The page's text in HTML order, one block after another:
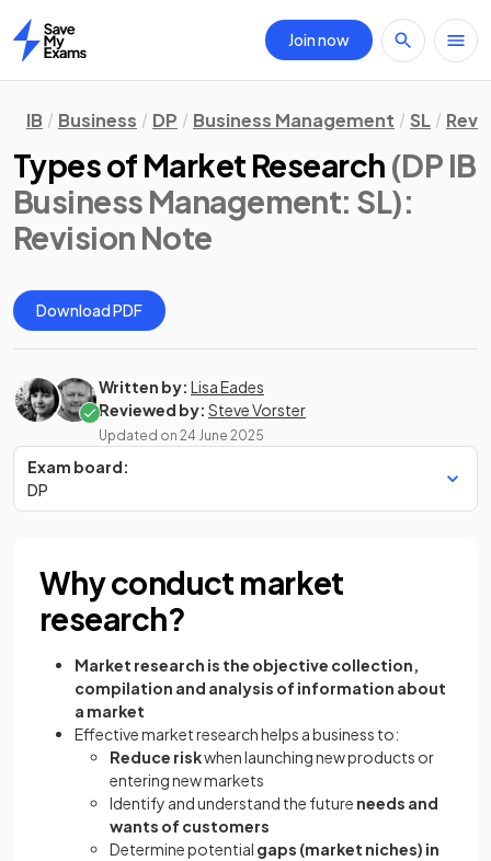
Home
Join now
IB Business DP Business Management SL
Types of Market Research (DP IB
Business Management: SL):
Revision Note
Download PDF
Written by: Lisa Eades
Reviewed by: Steve Vorster
Updated on 24 June 2025
Exam board:
DP
Why conduct market
research?
Market research is the objective collection,
compilation and analysis of information about
a market
Effective market research helps a business to:
Reduce riskwhen launching new products or
entering new markets
Identify and understand the future needs and
wants of customers
Determine potential gaps (market niches) in